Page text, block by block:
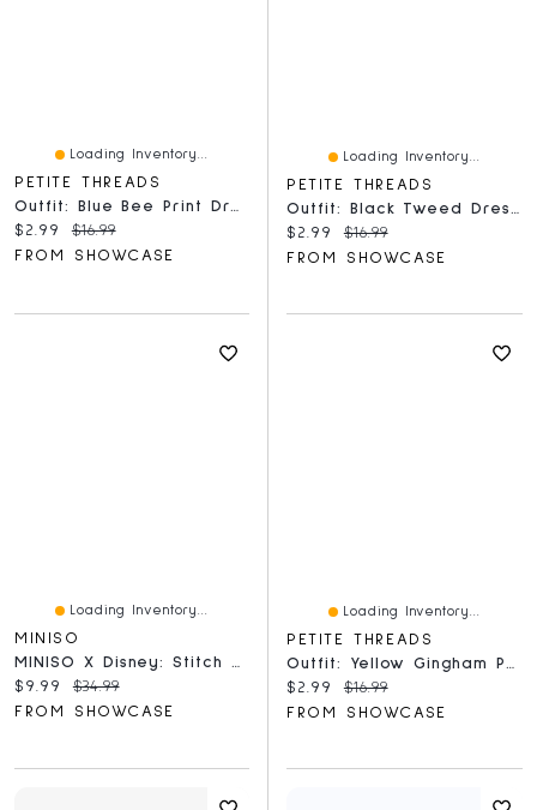
Loading Inventory...
PETITE THREADS
Outfit: Blue Bee Print Dress & Bow For Dolls - Petite Threads
Current price:
$2.99 Original price:
$16.99
FROM SHOWCASE
Loading Inventory...
PETITE THREADS
Current price:
$2.99 Original price:
$16.99
FROM SHOWCASE
Loading Inventory...
MINISO
Current price:
$9.99 Original price:
$34.99
FROM SHOWCASE
Loading Inventory...
PETITE THREADS
Current price:
$2.99 Original price:
$16.99
FROM SHOWCASE